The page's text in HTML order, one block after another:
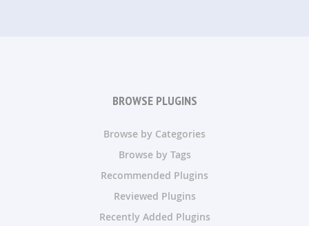
BROWSE PLUGINS
Browse by Categories
Browse by Tags
Recommended Plugins
Reviewed Plugins
Recently Added Plugins